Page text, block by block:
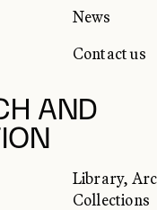
News
Contact us
AND
Library,
Collections